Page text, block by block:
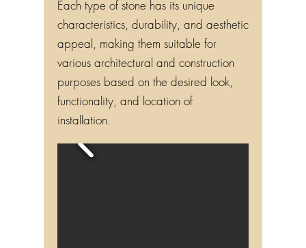
Each type of stone has its unique
characteristics, durability, and aesthetic
appeal, making them suitable for
various architectural and construction
purposes based on the desired look,
functionality, and location of
installation.